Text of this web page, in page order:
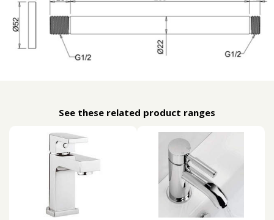
See these related product ranges